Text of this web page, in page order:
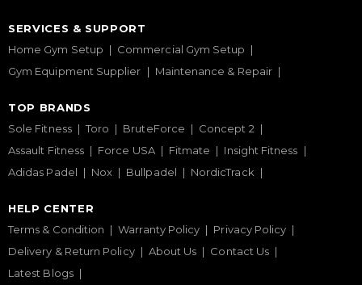
SERVICES & SUPPORT
Home Gym Setup
Commercial Gym Setup
Gym Equipment Supplier
Maintenance & Repair
TOP BRANDS
Sole Fitness
Toro BruteForce
Concept 2
Assault Fitness
Force USA Fitmate
Insight Fitness
Adidas Padel
Nox Bullpadel NordicTrack
HELP CENTER
Terms & Condition
Warranty Policy
Privacy Policy
Delivery & Return Policy
About Us
Contact Us
Latest Blogs